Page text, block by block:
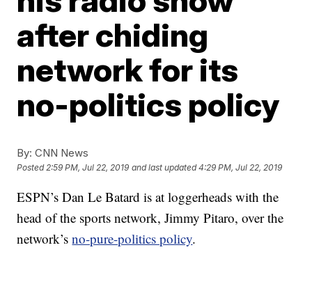
after chiding
network for its
no-politics policy
By: CNN News
Posted2:59 PM, Jul 22, 2019 and last updated 4:29 PM, Jul 22, 2019
ESPN’s Dan Le Batard is at loggerheads with the
head of the sports network, Jimmy Pitaro, over the
network’sno-pure-politics policy.